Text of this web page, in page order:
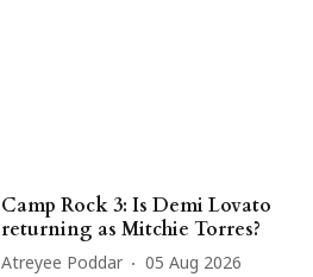
Camp Rock 3: Is Demi Lovato
returning as Mitchie Torres?
Atreyee Poddar 05 Aug 2026